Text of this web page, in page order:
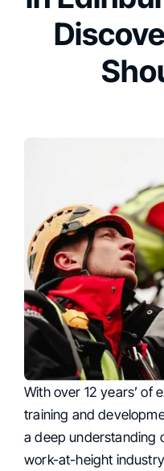
Expertise
With over 12 years’ of
training and
a deep understanding
work-at-height